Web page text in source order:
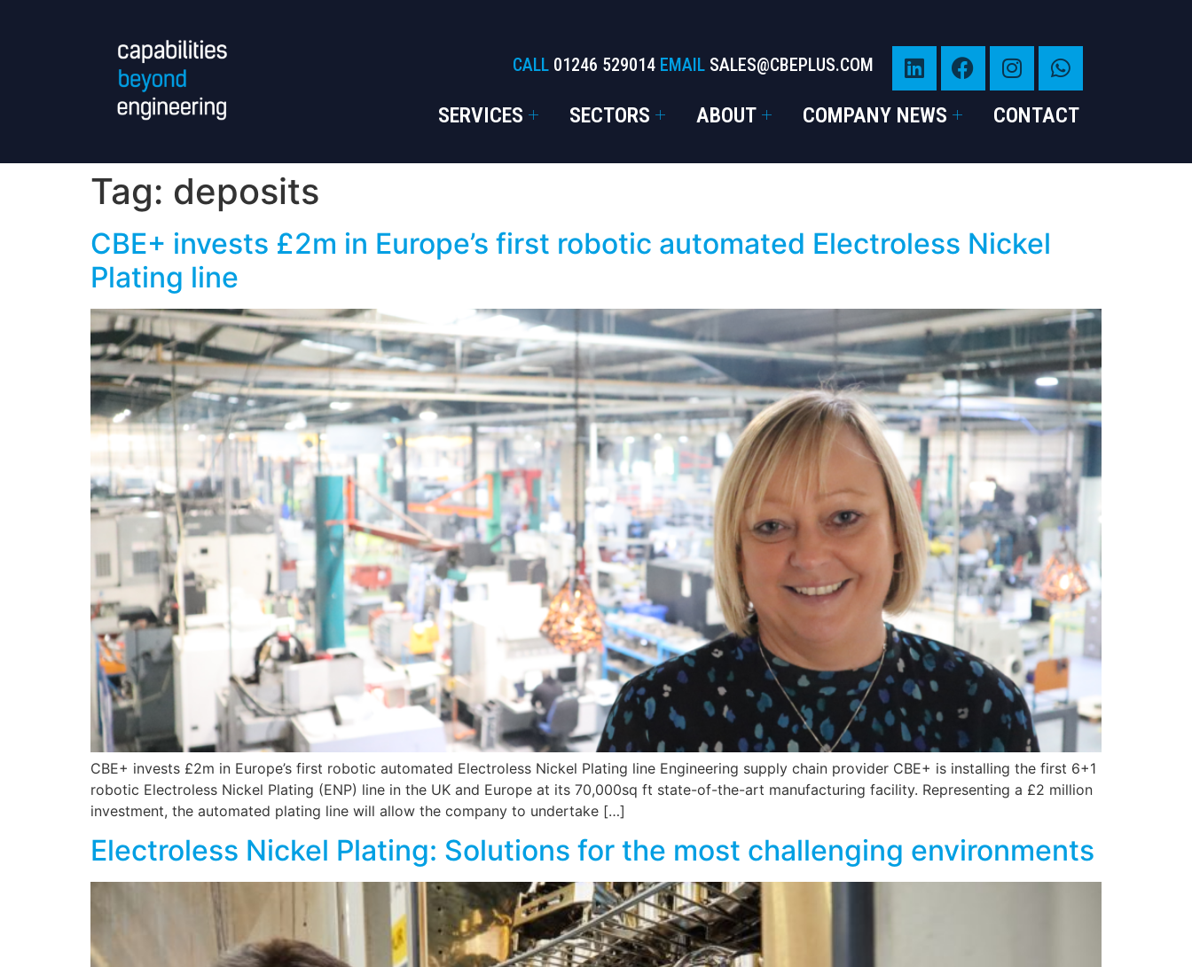
CALL 01246 529014EMAIL SALES@CBEPLUS.COM
SERVICES SECTORS ABOUT COMPANY NEWS CONTACT
Tag: deposits
CBE+ invests £2m in Europe’s first robotic automated Electroless Nickel
Plating line
CBE+ invests £2m in Europe’s first robotic automated Electroless Nickel Plating line Engineering supply chain provider CBE+ is installing the first 6+1
robotic Electroless Nickel Plating (ENP) line in the UK and Europe at its 70,000sq ft state-of-the-art manufacturing facility. Representing a £2 million
investment, the automated plating line will allow the company to undertake […]
Electroless Nickel Plating: Solutions for the most challenging environments